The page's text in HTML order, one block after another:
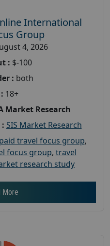
International
Group
4, 2026
: $-100
: both
18+
Market Research
SIS Market Research
paid travel focus group,
focus group, travel
research study
More